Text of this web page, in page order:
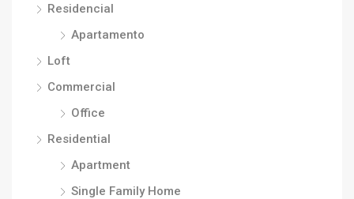
Residencial
Apartamento
Loft
Commercial
Office
Residential
Apartment
Single Family Home